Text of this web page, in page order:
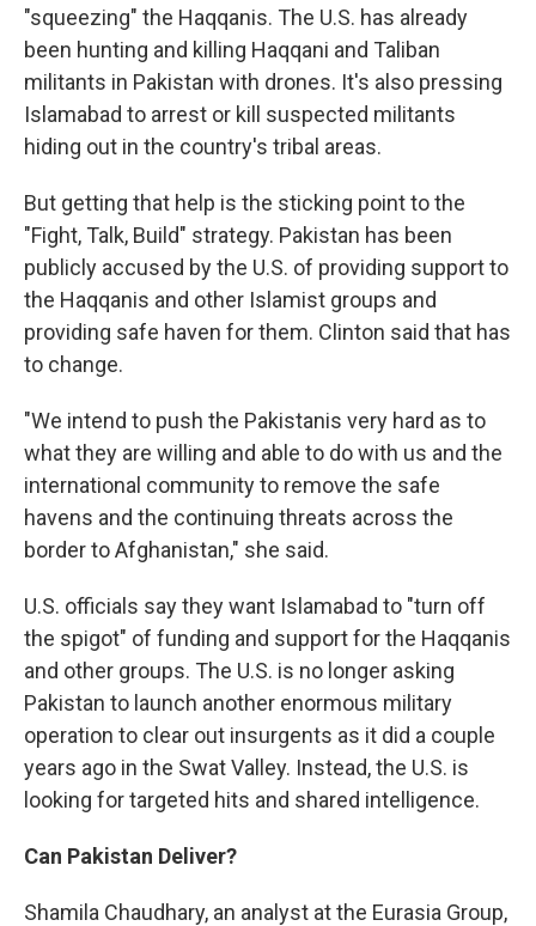
"squeezing" the Haqqanis. The U.S. has already
been hunting and killing Haqqani and Taliban
militants in Pakistan with drones. It's also pressing
Islamabad to arrest or kill suspected militants
hiding out in the country's tribal areas.
But getting that help is the sticking point to the
"Fight, Talk, Build" strategy. Pakistan has been
publicly accused by the U.S. of providing support to
the Haqqanis and other Islamist groups and
providing safe haven for them. Clinton said that has
to change.
"We intend to push the Pakistanis very hard as to
what they are willing and able to do with us and the
international community to remove the safe
havens and the continuing threats across the
border to Afghanistan," she said.
U.S. officials say they want Islamabad to "turn off
the spigot" of funding and support for the Haqqanis
and other groups. The U.S. is no longer asking
Pakistan to launch another enormous military
operation to clear out insurgents as it did a couple
years ago in the Swat Valley. Instead, the U.S. is
looking for targeted hits and shared intelligence.
Can Pakistan Deliver?
Shamila Chaudhary, an analyst at the Eurasia Group,